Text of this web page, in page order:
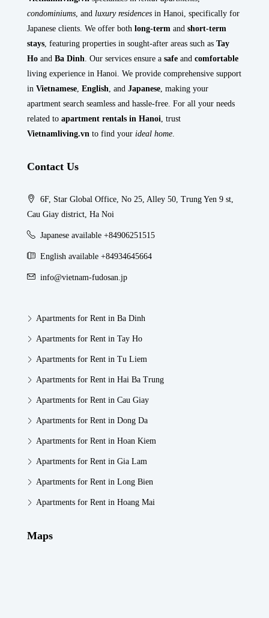
condominiums , and luxury residences in Hanoi, specifically for
Japanese clients. We offer both long-term and short-term
stays , featuring properties in sought-after areas such as Tay
Ho and Ba Dinh . Our services ensure a safe and comfortable
living experience in Hanoi. We provide comprehensive support
in Vietnamese English , and Japanese , making your
apartment search seamless and hassle-free. For all your needs
related to apartment rentals in Hanoi , trust
Vietnamliving.vn to find your ideal home
Contact Us
6F, Star Global Office, No 25, Alley 50, Trung Yen 9 st,
Cau Giay district, Ha Noi
Japanese available +84906251515
English available +84934645664
info@vietnam-fudosan.jp
Apartments for Rent in Ba Dinh
Apartments for Rent in Tay Ho
Apartments for Rent in Tu Liem
Apartments for Rent in Hai Ba Trung
Apartments for Rent in Cau Giay
Apartments for Rent in Dong Da
Apartments for Rent in Hoan Kiem
Apartments for Rent in Gia Lam
Apartments for Rent in Long Bien
Apartments for Rent in Hoang Mai
Maps